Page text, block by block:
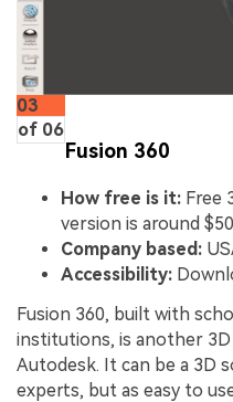
03
of 06
Fusion 360
How free is it: Free
version is around
Company based:
Accessibility:
Fusion 360, built with
institutions, is another
Autodesk. It can be a 3D
experts, but as easy to